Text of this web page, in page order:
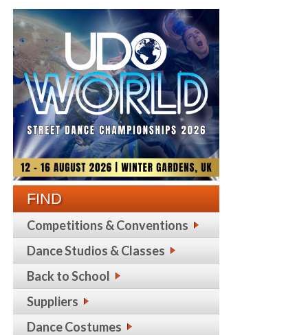
FIND
Competitions & Conventions
Dance Studios & Classes
Back to School
Suppliers
Dance Costumes